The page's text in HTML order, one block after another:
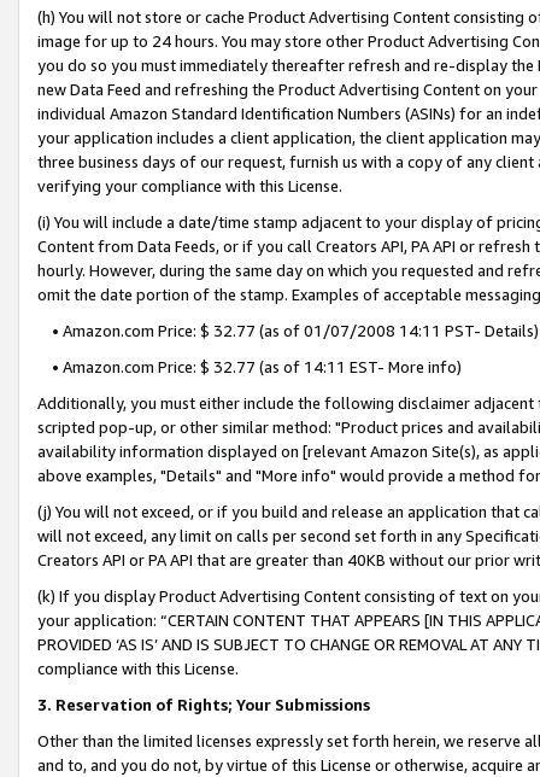
(h) You will not store or cache Product Advertising Content
image for up to 24 hours. You may store other Product Advertising
you do so you must immediately thereafter refresh and re-display the
new Data Feed and refreshing the Product Advertising Content on
individual Amazon Standard Identification Numbers (ASINs) for an
your application includes a client application, the client application
three business days of our request, furnish us with a copy of any
verifying your compliance with this License.
(i) You will include a date/time stamp adjacent to your display of
Content from Data Feeds, or if you call Creators API, PA API or
hourly. However, during the same day on which you requested and
omit the date portion of the stamp. Examples of acceptable
• Amazon.com Price: $ 32.77 (as of 01/07/2008 14:11 PST- Details)
• Amazon.com Price: $ 32.77 (as of 14:11 EST- More info)
Additionally, you must either include the following disclaimer
scripted pop-up, or other similar method: "Product prices and
availability information displayed on [relevant Amazon Site(s), as
above examples, "Details" and "More info" would provide a method
(j) You will not exceed, or if you build and release an application that
will not exceed, any limit on calls per second set forth in any
Creators API or PA API that are greater than 40KB without our prior
(k) If you display Product Advertising Content consisting of text on
your application: “CERTAIN CONTENT THAT APPEARS [IN THIS
PROVIDED ‘AS IS’ AND IS SUBJECT TO CHANGE OR REMOVAL AT
compliance with this License.
3. Reservation of Rights; Your Submissions
Other than the limited licenses expressly set forth herein, we
and to, and you do not, by virtue of this License or otherwise, acquire